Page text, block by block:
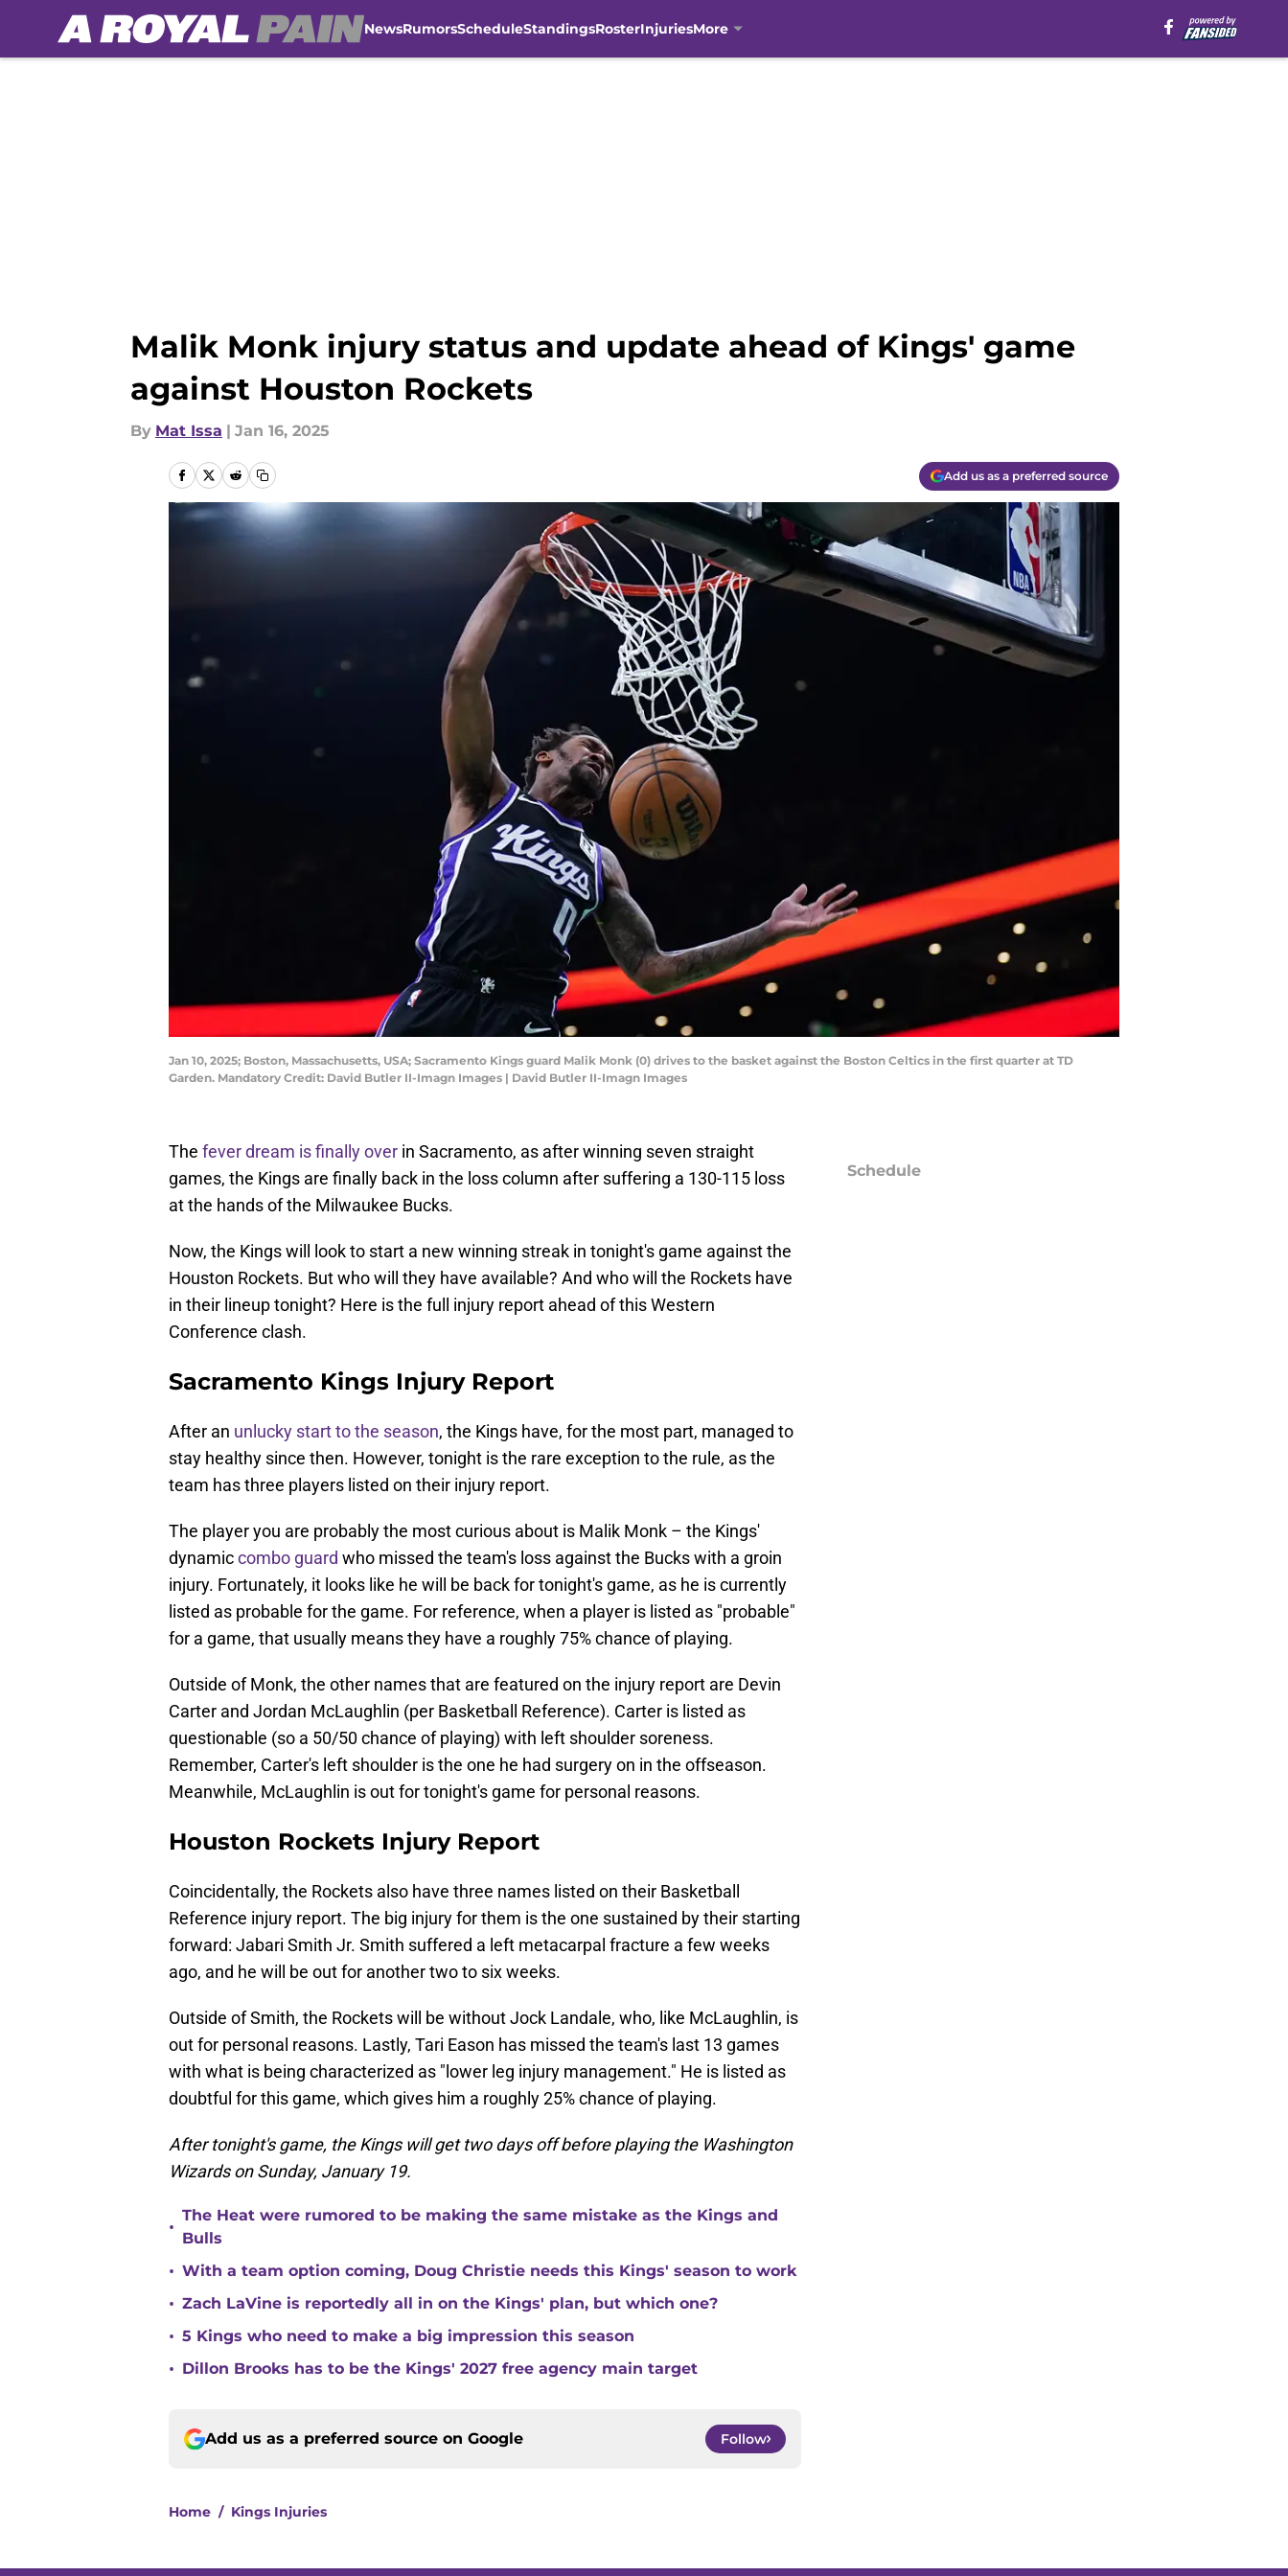
NewsRumorsScheduleStandingsRosterInjuriesMore
Malik Monk injury status and update ahead of Kings' game
against Houston Rockets
By Mat Issa | Jan 16, 2025
Add us as a preferred source
Jan 10, 2025; Boston, Massachusetts, USA; Sacramento Kings guard Malik Monk (0) drives to the basket against the Boston Celtics in the first quarter at TD
Garden. Mandatory Credit: David Butler II-Imagn Images | David Butler II-Imagn Images
The fever dream is finally over in Sacramento, as after winning seven straight
games, the Kings are finally back in the loss column after suffering a 130-115 loss
at the hands of the Milwaukee Bucks.
Now, the Kings will look to start a new winning streak in tonight's game against the
Houston Rockets. But who will they have available? And who will the Rockets have
in their lineup tonight? Here is the full injury report ahead of this Western
Conference clash.
Sacramento Kings Injury Report
After an unlucky start to the season, the Kings have, for the most part, managed to
stay healthy since then. However, tonight is the rare exception to the rule, as the
team has three players listed on their injury report.
The player you are probably the most curious about is Malik Monk – the Kings'
dynamiccombo guard who missed the team's loss against the Bucks with a groin
injury. Fortunately, it looks like he will be back for tonight's game, as he is currently
listed as probable for the game. For reference, when a player is listed as "probable"
for a game, that usually means they have a roughly 75% chance of playing.
Outside of Monk, the other names that are featured on the injury report are Devin
Carter and Jordan McLaughlin (per Basketball Reference). Carter is listed as
questionable (so a 50/50 chance of playing) with left shoulder soreness.
Remember, Carter's left shoulder is the one he had surgery on in the offseason.
Meanwhile, McLaughlin is out for tonight's game for personal reasons.
Houston Rockets Injury Report
Coincidentally, the Rockets also have three names listed on their Basketball
Reference injury report. The big injury for them is the one sustained by their starting
forward: Jabari Smith Jr. Smith suffered a left metacarpal fracture a few weeks
ago, and he will be out for another two to six weeks.
Outside of Smith, the Rockets will be without Jock Landale, who, like McLaughlin, is
out for personal reasons. Lastly, Tari Eason has missed the team's last 13 games
with what is being characterized as "lower leg injury management." He is listed as
doubtful for this game, which gives him a roughly 25% chance of playing.
After tonight's game, the Kings will get two days off before playing the Washington
Wizards on Sunday, January 19.
•
The Heat were rumored to be making the same mistake as the Kings and
Bulls
• With a team option coming, Doug Christie needs this Kings' season to work
• Zach LaVine is reportedly all in on the Kings' plan, but which one?
• 5 Kings who need to make a big impression this season
• Dillon Brooks has to be the Kings' 2027 free agency main target
Add us as a preferred source on Google Follow
Home / Kings Injuries
Schedule